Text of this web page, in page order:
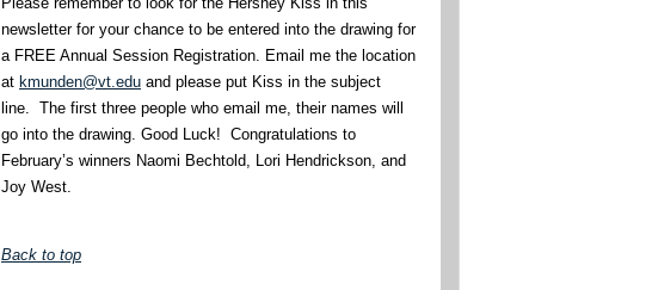
newsletter for your chance to be entered into the drawing for
a FREE Annual Session Registration. Email me the location
at kmunden@vt.edu and please put Kiss in the subject
line. The first three people who email me, their names will
go into the drawing. Good Luck! Congratulations to
February’s winners Naomi Bechtold, Lori Hendrickson, and
Joy West.
Back to top